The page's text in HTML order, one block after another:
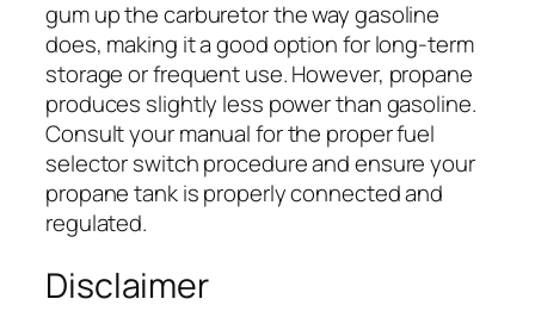
gum up the carburetor the way gasoline
does, making it a good option for long-term
storage or frequent use. However, propane
produces slightly less power than gasoline.
Consult your manual for the proper fuel
selector switch procedure and ensure your
propane tank is properly connected and
regulated.
Disclaimer